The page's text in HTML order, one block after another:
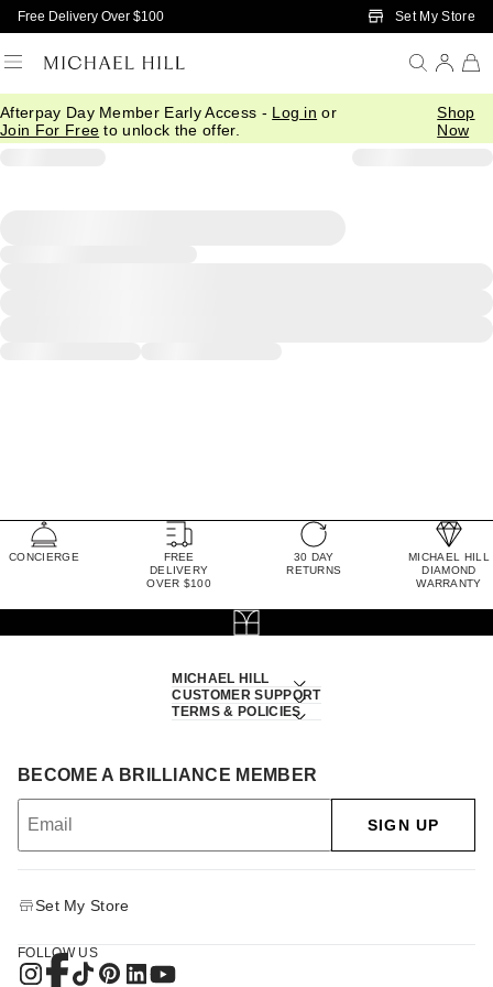
Skip to Main Content
Free Delivery Over $100 Set My Store
Afterpay Day Member Early Access - Log in or
Join For Free to unlock the offer.
Shop
Now
CONCIERGE
FREE
DELIVERY
OVER $100
30 DAY
RETURNS
MICHAEL HILL
DIAMOND
WARRANTY
MICHAEL HILL
CUSTOMER SUPPORT
TERMS & POLICIES
BECOME A BRILLIANCE MEMBER
SIGN UP
Set My Store
FOLLOW US